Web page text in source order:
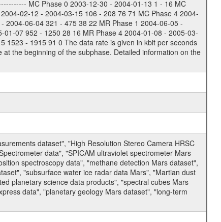
MC Phase 0 2003-12-30 - 2004-01-13 1 - 16 MC
02-12 - 2004-03-15 106 - 208 76 71 MC Phase 4 2004-
06-04 321 - 475 38 22 MR Phase 1 2004-06-05 -
07 952 - 1250 28 16 MR Phase 4 2004-01-08 - 2005-03-
1523 - 1915 91 0 The data rate is given in kbit per seconds
the beginning of the subphase. Detailed information on the
dataset", "High Resolution Stereo Camera HRSC
data", "SPICAM ultraviolet spectrometer Mars
spectroscopy data", "methane detection Mars dataset",
"subsurface water ice radar data Mars", "Martian dust
planetary science data products", "spectral cubes Mars
data", "planetary geology Mars dataset", "long-term